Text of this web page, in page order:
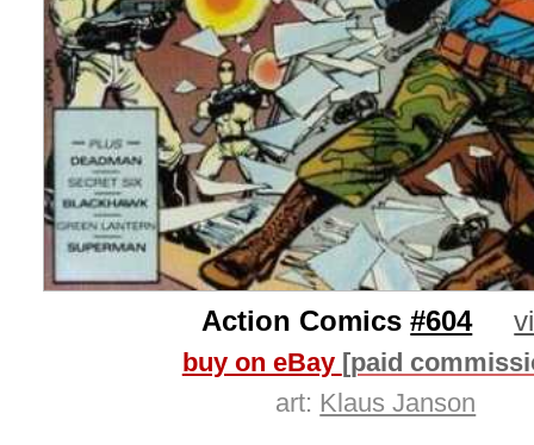
Action Comics#604
buy on eBay [paid
art: Klaus Janson